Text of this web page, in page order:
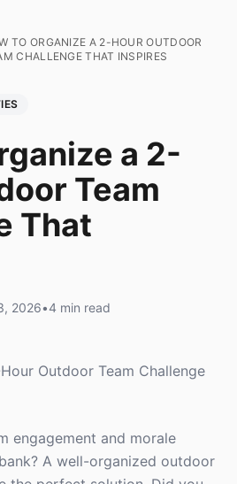
TO ORGANIZE A 2-HOUR OUTDOOR
CHALLENGE THAT INSPIRES
a 2-
Team
That
2026•4 min read
Outdoor Team Challenge
engagement and morale
A well-organized outdoor